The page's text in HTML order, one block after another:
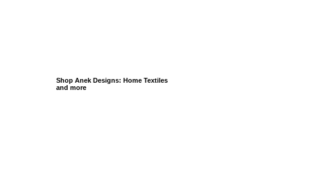
Shop Anek Designs: Home Textiles
and more